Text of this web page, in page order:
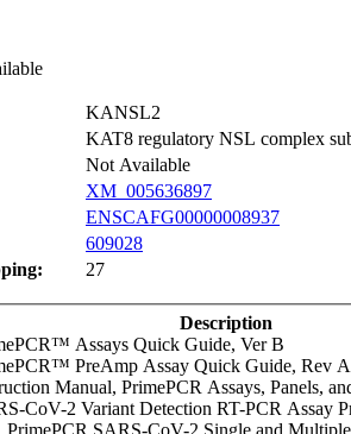
KANSL2
KAT8 regulatory NSL complex
Not Available
XM_005636897
ENSCAFG00000008937
609028
27
Description
Assays Quick Guide, Ver B
PreAmp Assay Quick Guide, Rev A
Manual, PrimePCR Assays, Panels,
CoV-2 Variant Detection RT-PCR Assay
SARS-CoV-2 Single and